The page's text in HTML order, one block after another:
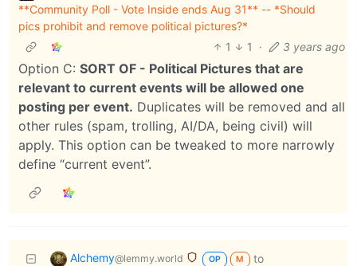
**Community Poll - Vote Inside ends Aug 31** -- *Should
pics prohibit and remove political pictures?*
1
1 · 3 years ago
Option C: SORT OF - Political Pictures that are
relevant to current events will be allowed one
posting per event. Duplicates will be removed and all
other rules (spam, trolling, AI/DA, being civil) will
apply. This option can be tweaked to more narrowly
define “current event”.
Alchemy@lemmy.world OP M
to